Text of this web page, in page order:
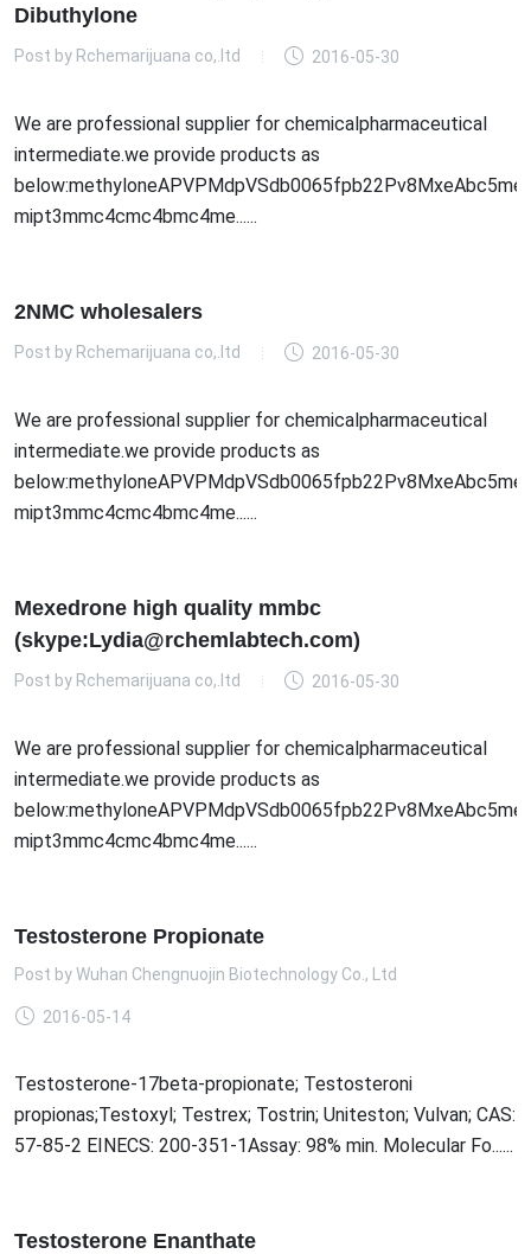
Dibuthylone
Post by Rchemarijuana co,.ltd 2016-05-30
We are professional supplier for chemicalpharmaceutical
intermediate.we provide products as
mipt3mmc4cmc4bmc4me......
2NMC wholesalers
Post by Rchemarijuana co,.ltd 2016-05-30
We are professional supplier for chemicalpharmaceutical
intermediate.we provide products as
mipt3mmc4cmc4bmc4me......
Mexedrone high quality mmbc
(skype:Lydia@rchemlabtech.com)
Post by Rchemarijuana co,.ltd 2016-05-30
We are professional supplier for chemicalpharmaceutical
intermediate.we provide products as
mipt3mmc4cmc4bmc4me......
Testosterone Propionate
Post byWuhan Chengnuojin Biotechnology Co., Ltd
2016-05-14
Testosterone-17beta-propionate; Testosteroni
propionas;Testoxyl; Testrex; Tostrin; Uniteston; Vulvan; CAS:
57-85-2 EINECS: 200-351-1Assay: 98% min. Molecular Fo......
Testosterone Enanthate